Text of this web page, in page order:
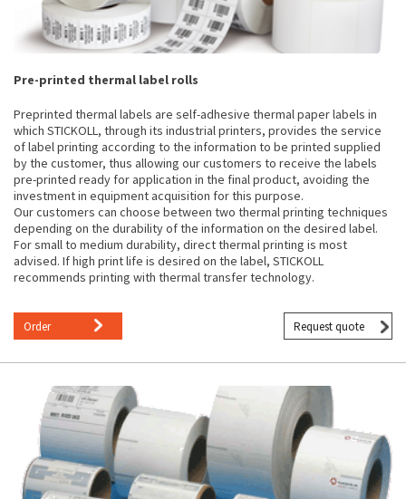
Pre-printed thermal label rolls
Preprinted thermal labels are self-adhesive thermal paper labels in
which STICKOLL, through its industrial printers, provides the service
of label printing according to the information to be printed supplied
by the customer, thus allowing our customers to receive the labels
pre-printed ready for application in the final product, avoiding the
investment in equipment acquisition for this purpose.
Our customers can choose between two thermal printing techniques
depending on the durability of the information on the desired label.
For small to medium durability, direct thermal printing is most
advised. If high print life is desired on the label, STICKOLL
recommends printing with thermal transfer technology.
Order Request quote